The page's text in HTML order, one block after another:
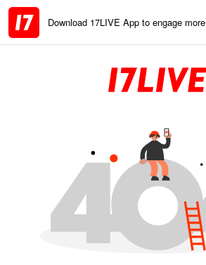
Download 17LIVE App to engage more